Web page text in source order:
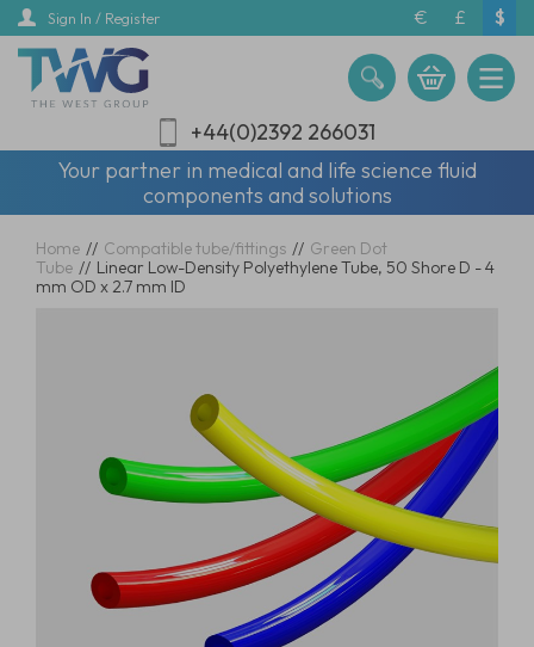
Skip
main
content
Sign In / Register € £ $
+44(0)2392 266031
Your partner in medical and life science fluid
components and solutions
Home // Compatible tube/fittings // Green Dot
Tube // Linear Low-Density Polyethylene Tube, 50 Shore D - 4
mm OD x 2.7 mm ID